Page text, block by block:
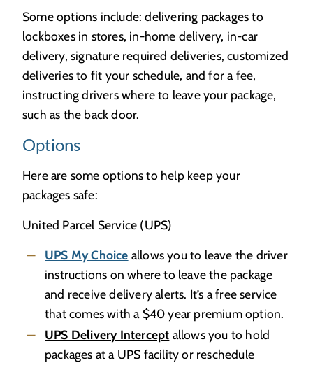
Some options include: delivering packages to
lockboxes in stores, in-home delivery, in-car
delivery, signature required deliveries, customized
deliveries to fit your schedule, and for a fee,
instructing drivers where to leave your package,
such as the back door.
Options
Here are some options to help keep your
packages safe:
United Parcel Service (UPS)
UPS My Choice allows you to leave the driver
instructions on where to leave the package
and receive delivery alerts. It’s a free service
that comes with a $40 year premium option.
UPS Delivery Intercept allows you to hold
packages at a UPS facility or reschedule